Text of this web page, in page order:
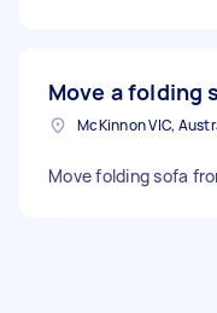
Move a folding
McKinnon VIC,
Move folding sofa